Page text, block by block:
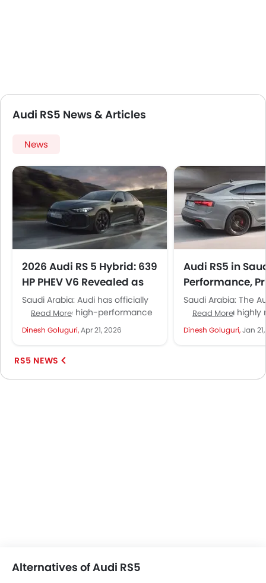
Audi RS5 News & Articles
News
2026 Audi RS 5 Hybrid: 639
HP PHEV V6 Revealed as
Performance Flagship
Saudi Arabia: Audi has officially
unveiled the high-performance
PHEV flagship sedan, Audi RS 5,
in the Middle East. Likely to...
Read More
Dinesh Goluguri,Apr 21, 2026
Audi RS5 in
Performance,
Who Should
Saudi Arabia: The
Sportback, a
German
coupe, is a niche
Read More
Dinesh Goluguri,Jan
RS5 NEWS
Alternatives of Audi RS5